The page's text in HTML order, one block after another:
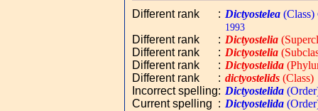
Different rank
: Dictyostelea (Class)
1993
Different rank : Dictyostelia
Different rank
: Dictyostelia
Different rank
: Dictyostelida
Different rank
: dictyostelids (Class)
Incorrect spelling: Dictyostelida
Current spelling : Dictyostelida